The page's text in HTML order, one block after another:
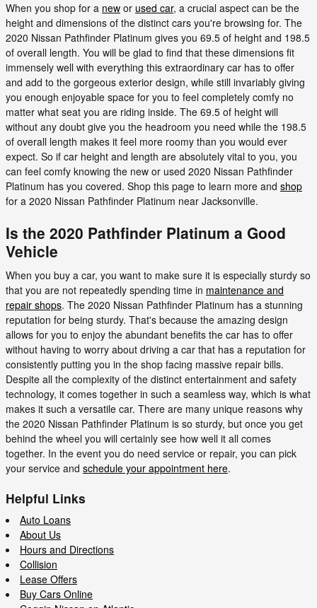
When you shop for a new or used car, a crucial aspect can be the
height and dimensions of the distinct cars you're browsing for. The
2020 Nissan Pathfinder Platinum gives you 69.5 of height and 198.5
of overall length. You will be glad to find that these dimensions fit
immensely well with everything this extraordinary car has to offer
and add to the gorgeous exterior design, while still invariably giving
you enough enjoyable space for you to feel completely comfy no
matter what seat you are riding inside. The 69.5 of height will
without any doubt give you the headroom you need while the 198.5
of overall length makes it feel more roomy than you would ever
expect. So if car height and length are absolutely vital to you, you
can feel comfy knowing the new or used 2020 Nissan Pathfinder
Platinum has you covered. Shop this page to learn more and shop
for a 2020 Nissan Pathfinder Platinum near Jacksonville.
Is the 2020 Pathfinder Platinum a Good
Vehicle
When you buy a car, you want to make sure it is especially sturdy so
that you are not repeatedly spending time in maintenance and
repair shops. The 2020 Nissan Pathfinder Platinum has a stunning
reputation for being sturdy. That's because the amazing design
allows for you to enjoy the abundant benefits the car has to offer
without having to worry about driving a car that has a reputation for
consistently putting you in the shop facing massive repair bills.
Despite all the complexity of the distinct entertainment and safety
technology, it comes together in such a seamless way, which is what
makes it such a versatile car. There are many unique reasons why
the 2020 Nissan Pathfinder Platinum is so sturdy, but once you get
behind the wheel you will certainly see how well it all comes
together. In the event you do need service or repair, you can pick
your service and schedule your appointment here.
Helpful Links
Auto Loans
About Us
Hours and Directions
Collision
Lease Offers
Buy Cars Online